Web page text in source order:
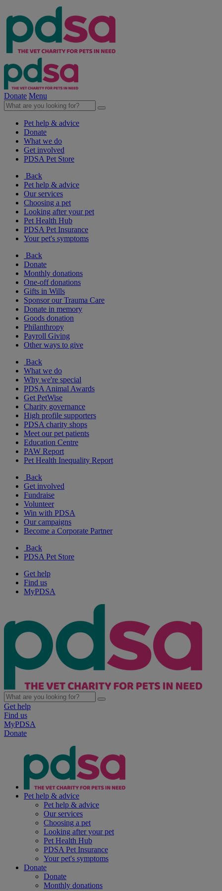
Donate Menu
Pet help & advice
Donate
What we do
Get involved
PDSA Pet Store
Back
Pet help & advice
Our services
Choosing a pet
Looking after your pet
Pet Health Hub
PDSA Pet Insurance
Your pet's symptoms
Back
Donate
Monthly donations
One-off donations
Gifts in Wills
Sponsor our Trauma Care
Donate in memory
Goods donation
Philanthropy
Payroll Giving
Other ways to give
Back
What we do
Why we're special
PDSA Animal Awards
Get PetWise
Charity governance
High profile supporters
PDSA charity shops
Meet our pet patients
Education Centre
PAW Report
Pet Health Inequality Report
Back
Get involved
Fundraise
Volunteer
Win with PDSA
Our campaigns
Become a Corporate Partner
Back
PDSA Pet Store
Get help
Find us
MyPDSA
Get help
Find us
MyPDSA
Donate
Pet help & advice
Pet help & advice
Our services
Choosing a pet
Looking after your pet
Pet Health Hub
PDSA Pet Insurance
Your pet's symptoms
Donate
Donate
Monthly donations